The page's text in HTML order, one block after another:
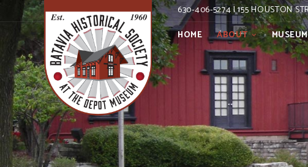
630-406-5274 | 155 HOUSTON
HOME
ABOUT MUSEUM